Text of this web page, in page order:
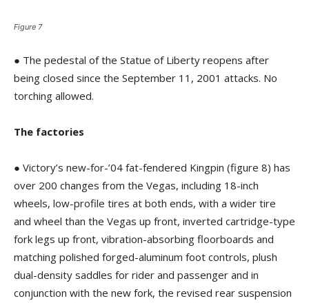
Figure 7
● The pedestal of the Statue of Liberty reopens after
being closed since the September 11, 2001 attacks. No
torching allowed.
The factories
● Victory’s new-for-’04 fat-fendered Kingpin (figure 8) has
over 200 changes from the Vegas, including 18-inch
wheels, low-profile tires at both ends, with a wider tire
and wheel than the Vegas up front, inverted cartridge-type
fork legs up front, vibration-absorbing floorboards and
matching polished forged-aluminum foot controls, plush
dual-density saddles for rider and passenger and in
conjunction with the new fork, the revised rear suspension